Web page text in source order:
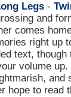
Legs -
and
comes
right up
text,
volume
hope to read